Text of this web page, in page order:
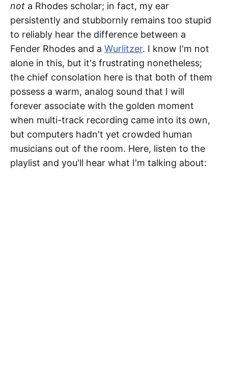
not a Rhodes scholar; in fact, my ear
persistently and stubbornly remains too stupid
to reliably hear the difference between a
Fender Rhodes and a Wurlitzer. I know I'm not
alone in this, but it's frustrating nonetheless;
the chief consolation here is that both of them
possess a warm, analog sound that I will
forever associate with the golden moment
when multi-track recording came into its own,
but computers hadn't yet crowded human
musicians out of the room. Here, listen to the
playlist and you'll hear what I'm talking about: